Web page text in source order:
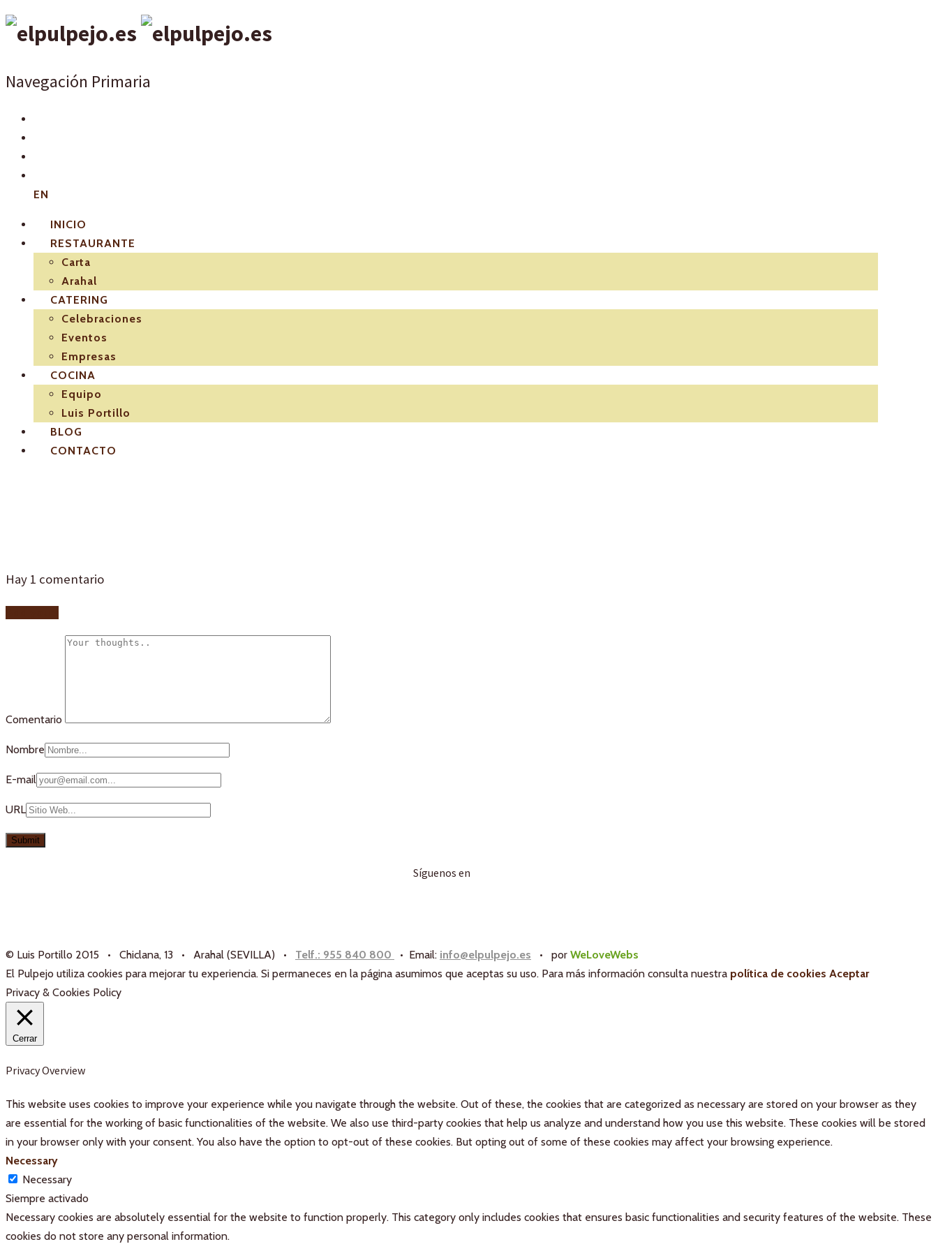
Navegación Primaria
EN
INICIO
RESTAURANTE
Carta
Arahal
CATERING
Celebraciones
Eventos
Empresas
COCINA
Equipo
Luis Portillo
BLOG
CONTACTO
Hay 1 comentario
Comentario
Nombre
E-mail
URL
Síguenos en
© Luis Portillo 2015 • Chiclana, 13 • Arahal (SEVILLA) • Telf.: 955 840 800 • Email: info@elpulpejo.es • por WeLoveWebs
El Pulpejo utiliza cookies para mejorar tu experiencia. Si permaneces en la página asumimos que aceptas su uso. Para más información consulta nuestra política de cookies Aceptar
Privacy & Cookies Policy
Cerrar
Privacy Overview
This website uses cookies to improve your experience while you navigate through the website. Out of these, the cookies that are categorized as necessary are stored on your browser as they
are essential for the working of basic functionalities of the website. We also use third-party cookies that help us analyze and understand how you use this website. These cookies will be stored
in your browser only with your consent. You also have the option to opt-out of these cookies. But opting out of some of these cookies may affect your browsing experience.
Necessary
Necessary
Siempre activado
Necessary cookies are absolutely essential for the website to function properly. This category only includes cookies that ensures basic functionalities and security features of the website. These
cookies do not store any personal information.